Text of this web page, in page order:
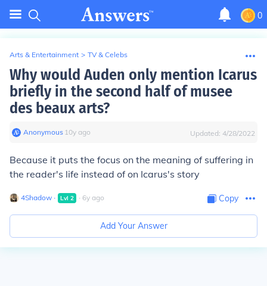
0
Arts & Entertainment > TV & Celebs
Why would Auden only mention Icarus
briefly in the second half of musee
des beaux arts?
Anonymous∙ 10y ago Updated: 4/28/2022
Because it puts the focus on the meaning of suffering in
the reader's life instead of on Icarus's story
4Shadow ∙ Lvl 2 ∙ 6y ago Copy
Add Your Answer